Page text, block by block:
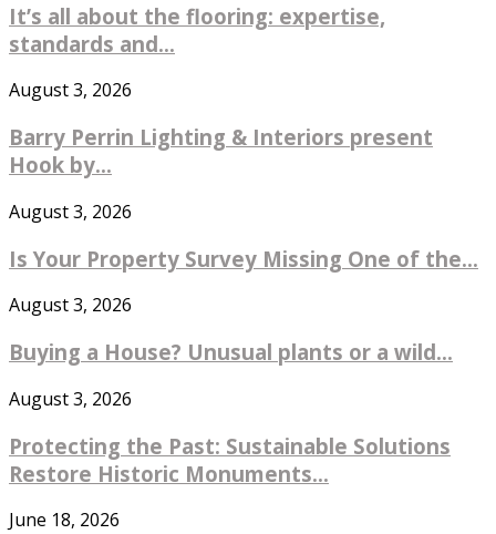
It’s all about the flooring: expertise,
standards and...
August 3, 2026
Barry Perrin Lighting & Interiors present
Hook by...
August 3, 2026
Is Your Property Survey Missing One of the...
August 3, 2026
Buying a House? Unusual plants or a wild...
August 3, 2026
Protecting the Past: Sustainable Solutions
Restore Historic Monuments...
June 18, 2026